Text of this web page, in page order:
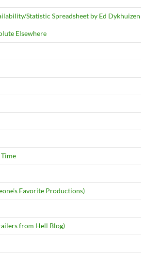
Statistic Spreadsheet by Ed Dykhuizen
Elsewhere
Favorite Productions)
from Hell Blog)